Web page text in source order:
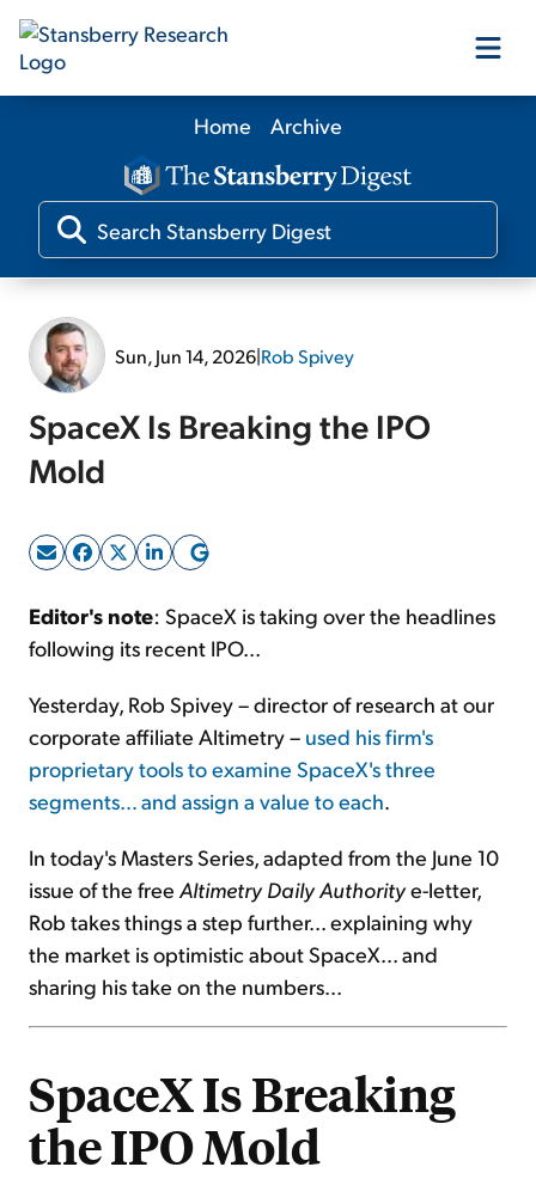
Our Products
Our Editors
Sign Up Free
Home Archive
Sun, Jun 14, 2026|Rob Spivey
SpaceX Is Breaking the IPO
Mold
Editor's note: SpaceX is taking over the headlines
following its recent IPO...
Yesterday, Rob Spivey – director of research at our
corporate affiliate Altimetry – used his firm's
proprietary tools to examine SpaceX's three
segments... and assign a value to each.
In today's Masters Series, adapted from the June 10
issue of the free Altimetry Daily Authoritye-letter,
Rob takes things a step further... explaining why
the market is optimistic about SpaceX... and
sharing his take on the numbers...
SpaceX Is Breaking
the IPO Mold